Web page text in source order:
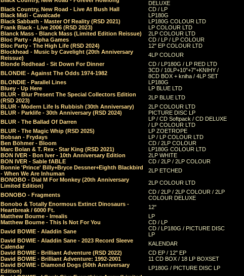
DELUXE
Black Country, New Road - Live At Bush Hall
CD / LP
Black Midi - Cavalcade
LP180G
Black Sabbath - Master Of Reality (RSD 2021)
LP180G COLOUR LTD
Frank Black - Live 2006 (RSD 2023)
LP COLOUR LTD
Blanck Mass - Blanck Mass (Limited Edition Reissue)
2LP COLOUR LTD
Bloc Party - Alpha Games
CD / LP / LP COLOUR
Bloc Party - The High Life (RSD 2024)
12" EP COLOUR LTD
Blockhead - Music by Cavelight (20th Anniversary
Reissue)
4LP COLOUR
Blonde Redhead - Sit Down For Dinner
CD / LP180G / LP RED LTD
BLONDIE - Against The Odds 1974-1982
3CD / 10LP+10"+7"+KNIHY /
8CD BOX + kniha / 4LP SET
BLONDIE - Parallel Lines
LP180G
Bluey - Up Here
LP BLUE LTD
BLUR - Blur Present The Special Collectors Edition
(RSD 2023)
2LP BLUE LTD
BLUR - Modern Life Is Rubbish (30th Anniversary)
2LP COLOUR LTD
BLUR - Parklife - 30th Anniversary (RSD 2024)
PICTURE DISC LP
BLUR - The Ballad Of Darren
LP / CD Softpack / CD DELUXE
/ LP COLOUR LTD
BLUR - The Magic Whip (RSD 2025)
LP ZOETROPE
Bobsan - Frydays
LP / LP COLOUR LTD
Ben Böhmer - Bloom
CD / 2LP COLOUR
Marc Bolan & T. Rex - Star King (RSD 2021)
LP180G COLOUR LTD
BON IVER - Bon Iver - 10th Anniversary Edition
2LP WHITE
BON IVER - Sable fABLE
CD / 2LP / 2LP COLOUR
Bonnie 'Prince' Billy+Bryce Dessner+Eighth Blackbird
- When We Are Inhuman
2LP ETCHED
BONOBO - Dial M For Monkey (20th Anniversary
Limited Edition)
2LP COLOUR LTD
BONOBO - Fragments
CD / 2LP / 2LP COLOUR / 2LP
COLOUR DELUXE
Bonobo & Totally Enormous Extinct Dinosaurs -
Heartbreak / 6000 Ft.
12"
Matthew Bourne - Irrealis
LP
Matthew Bourne - This Is Not For You
CD / LP
David BOWIE - Aladdin Sane
CD / LP180G / PICTURE DISC
LP
David BOWIE - Aladdin Sane - 2023 Record Sleeve
Calendar
KALENDAR
David BOWIE - Brilliant Adventure (RSD 2022)
CD EP / 12" EP
David BOWIE - Brilliant Adventure: 1992-2001
11 CD BOX / 18 LP BOXSET
David BOWIE - Diamond Dogs (50th Anniversary
Edition)
LP180G / PICTURE DISC LP